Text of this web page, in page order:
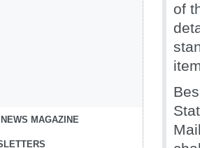
MAGAZINE
of